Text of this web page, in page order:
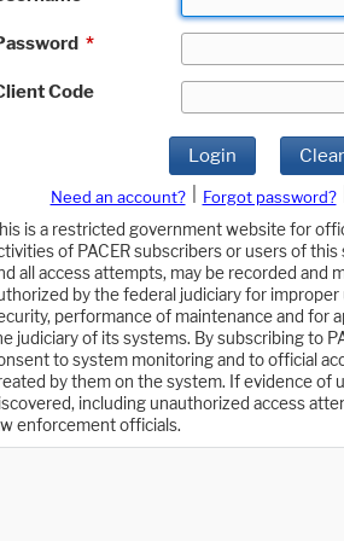
*
Code
Login Clear
Need an account? Forgot password?
is a restricted government website for
of PACER subscribers or users of
all access attempts, may be recorded and
by the federal judiciary for
performance of maintenance and for
judiciary of its systems. By subscribing to
to system monitoring and to official
by them on the system. If evidence of
including unauthorized access
enforcement officials.